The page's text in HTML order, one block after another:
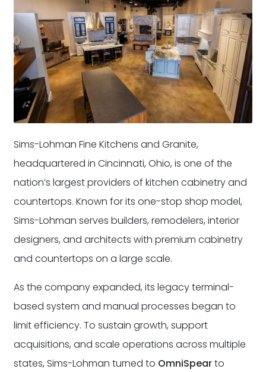
Sims-Lohman Fine Kitchens and Granite,
headquartered in Cincinnati, Ohio, is one of the
nation’s largest providers of kitchen cabinetry and
countertops. Known for its one-stop shop model,
Sims-Lohman serves builders, remodelers, interior
designers, and architects with premium cabinetry
and countertops on a large scale.
As the company expanded, its legacy terminal-
based system and manual processes began to
limit efficiency. To sustain growth, support
acquisitions, and scale operations across multiple
states, Sims-Lohman turned to OmniSpearto